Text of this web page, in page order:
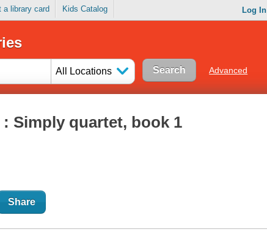
a library card Kids Catalog Log In
All Locations Advanced
Simply quartet, book 1
Share